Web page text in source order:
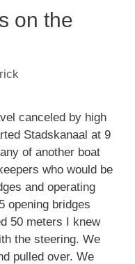
on the
canceled by high
Stadskanaal at 9
of another boat
who would be
and operating
opening bridges
50 meters I knew
the steering. We
pulled over. We